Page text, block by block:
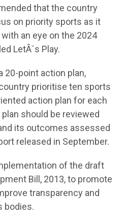
that the country
on priority sports as it
an eye on the 2024
LetÂ´s Play.
20-point action plan,
prioritise ten sports
action plan for each
should be reviewed
its outcomes assessed
released in September.
of the draft
Bill, 2013, to promote
transparency and
bodies.